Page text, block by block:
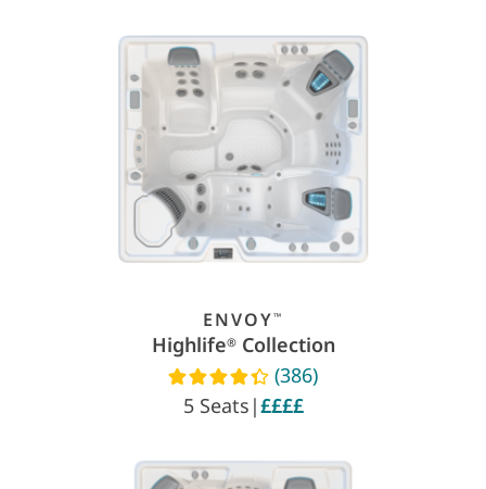
ENVOY™
Highlife®Collection
Read reviews
(386)
5 Seats |££££